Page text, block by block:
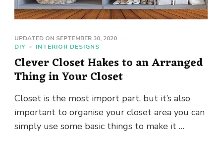
UPDATED ON SEPTEMBER 30, 2020
DIY
INTERIOR DESIGNS
Clever Closet Hakes to an Arranged
Thing in Your Closet
Closet is the most import part, but it’s also
important to organise your closet area you can
simply use some basic things to make it …